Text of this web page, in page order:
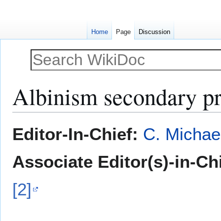
Albinism secondary
toto
Editor-In-Chief: C.
Associate Editor(s)-in-
[2]
Home Page Discussion